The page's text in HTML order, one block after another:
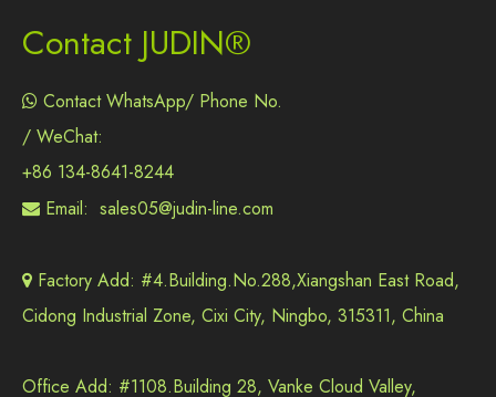
Contact JUDIN®
 Contact WhatsApp/ Phone No.
/ WeChat:
+86 134-8641-8244
 Email: sales05@judin-line.com
 Factory Add: #4.Building.No.288,Xiangshan East Road,
Cidong Industrial Zone, Cixi City, Ningbo, 315311, China
Office Add: #1108.Building 28, Vanke Cloud Valley,